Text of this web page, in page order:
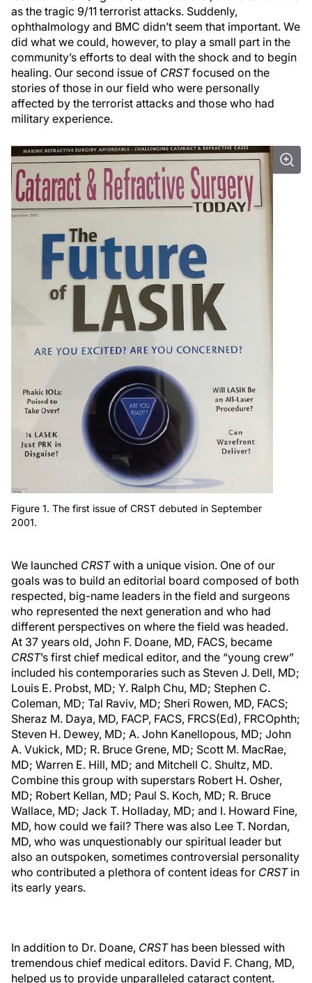
as the tragic 9/11 terrorist attacks. Suddenly,
ophthalmology and BMC didn’t seem that important. We
did what we could, however, to play a small part in the
community’s efforts to deal with the shock and to begin
healing. Our second issue of CRSTfocused on the
stories of those in our field who were personally
affected by the terrorist attacks and those who had
military experience.
Figure 1. The first issue of CRST debuted in September
2001.
We launched CRSTwith a unique vision. One of our
goals was to build an editorial board composed of both
respected, big-name leaders in the field and surgeons
who represented the next generation and who had
different perspectives on where the field was headed.
At 37 years old, John F. Doane, MD, FACS, became
CRST’s first chief medical editor, and the “young crew”
included his contemporaries such as Steven J. Dell, MD;
Louis E. Probst, MD; Y. Ralph Chu, MD; Stephen C.
Coleman, MD; Tal Raviv, MD; Sheri Rowen, MD, FACS;
Sheraz M. Daya, MD, FACP, FACS, FRCS(Ed), FRCOphth;
Steven H. Dewey, MD; A. John Kanellopous, MD; John
A. Vukick, MD; R. Bruce Grene, MD; Scott M. MacRae,
MD; Warren E. Hill, MD; and Mitchell C. Shultz, MD.
Combine this group with superstars Robert H. Osher,
MD; Robert Kellan, MD; Paul S. Koch, MD; R. Bruce
Wallace, MD; Jack T. Holladay, MD; and I. Howard Fine,
MD, how could we fail? There was also Lee T. Nordan,
MD, who was unquestionably our spiritual leader but
also an outspoken, sometimes controversial personality
who contributed a plethora of content ideas for CRSTin
its early years.
In addition to Dr. Doane, CRSThas been blessed with
tremendous chief medical editors. David F. Chang, MD,
helped us to provide unparalleled cataract content.